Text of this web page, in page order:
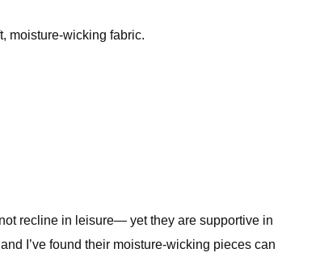
moisture-wicking fabric.
recline in leisure— yet they are supportive in
I’ve found their moisture-wicking pieces can